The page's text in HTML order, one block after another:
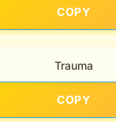
COPY
Trauma
COPY